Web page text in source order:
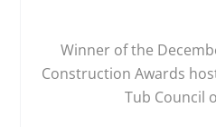
Winner of the
Construction Awards
Tub Council